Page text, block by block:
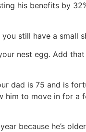
his benefits by
you still have a
nest egg. Add
dad is 75 and is
to move in for a
because he’s